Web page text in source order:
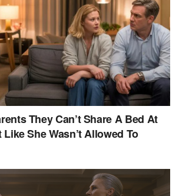
They Can’t Share A Bed At
She Wasn’t Allowed To